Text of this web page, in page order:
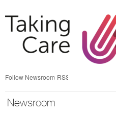
Follow Newsroom RSS
Newsroom